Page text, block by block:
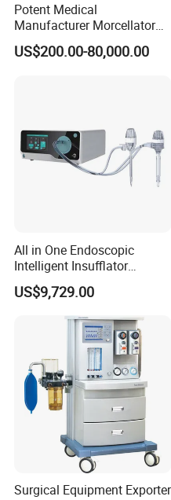
Potent Medical
Manufacturer Morcellator
Urology Gallstone 160W
Holmium Laser Urology
US$200.00-80,000.00
All in One Endoscopic
Intelligent Insufflator
System Constant Pressure
Instant Smoke Evacuation
Cyclic Filtration
US$9,729.00
Surgical Equipment Exporter